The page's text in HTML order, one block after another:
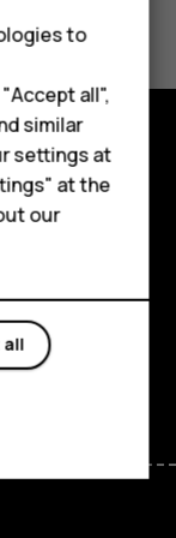
to
all",
similar
settings at
at the
our
all